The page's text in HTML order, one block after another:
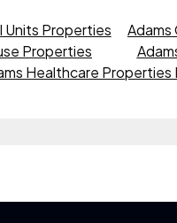
Units Properties
Adams
Properties
Healthcare Properties